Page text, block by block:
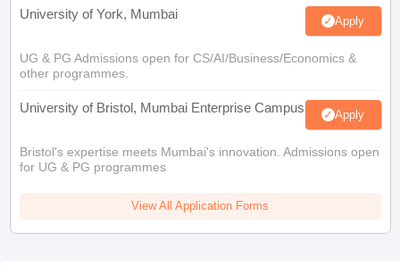
University of York, Mumbai Apply
UG & PG Admissions open for CS/AI/Business/Economics &
other programmes.
University of Bristol, Mumbai Enterprise Campus Apply
Bristol's expertise meets Mumbai's innovation. Admissions open
for UG & PG programmes
View All Application Forms